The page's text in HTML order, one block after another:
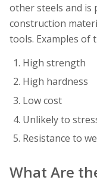
other steels and is
construction
tools. Examples of
High strength
High hardness
Low cost
Unlikely to
Resistance to
What Are